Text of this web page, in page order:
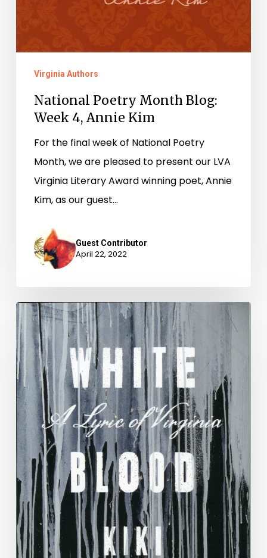
Virginia Authors
National Poetry Month Blog:
Week 4, Annie Kim
For the final week of National Poetry
Month, we are pleased to present our LVA
Virginia Literary Award winning poet, Annie
Kim, as our guest…
Guest Contributor
April 22, 2022
National
Poetry
Month
Blog:
Week
3,
Kiki
Petrosino